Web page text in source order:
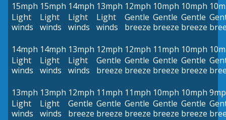
15mph
Light
winds
15mph
Light
winds
14mph
Light
winds
13mph
Light
winds
12mph
Gentle
breeze
10mph
Gentle
breeze
10mph
Gentle
breeze
14mph
Light
winds
14mph
Light
winds
13mph
Light
winds
12mph
Gentle
breeze
12mph
Gentle
breeze
11mph
Gentle
breeze
10mph
Gentle
breeze
13mph
Light
winds
13mph
Light
winds
12mph
Gentle
breeze
11mph
Gentle
breeze
11mph
Gentle
breeze
10mph
Gentle
breeze
10mph
Gentle
breeze